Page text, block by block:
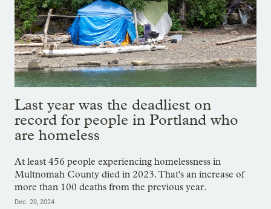
Last year was the deadliest on
record for people in Portland who
are homeless
At least 456 people experiencing homelessness in
Multnomah County died in 2023. That's an increase of
more than 100 deaths from the previous year.
Dec. 20, 2024